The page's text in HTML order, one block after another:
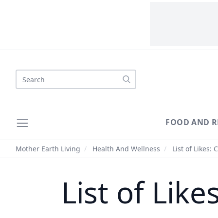
Search
FOOD AND
Mother Earth Living / Health And Wellness / List of Likes:
List of